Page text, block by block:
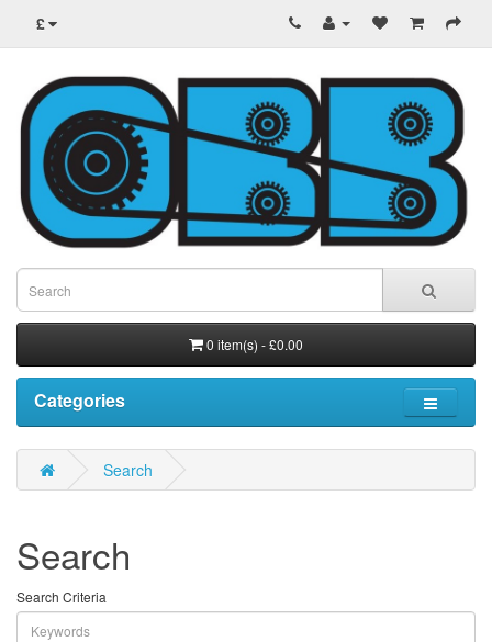
£
0 item(s) - £0.00
Categories
Search
Search
Search Criteria